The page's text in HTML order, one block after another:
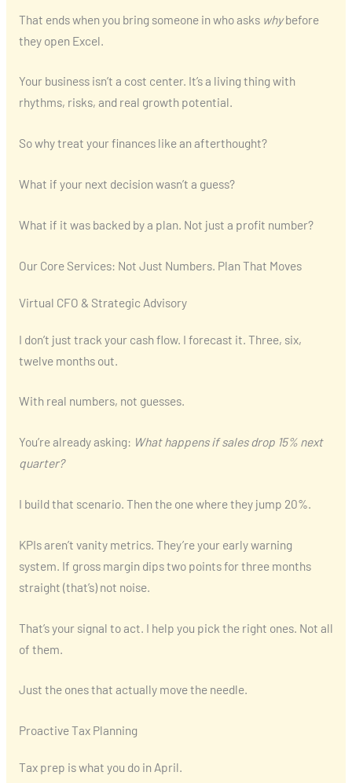
That ends when you bring someone in who asks whybefore
they open Excel.
Your business isn’t a cost center. It’s a living thing with
rhythms, risks, and real growth potential.
So why treat your finances like an afterthought?
What if your next decision wasn’t a guess?
What if it was backed by a plan. Not just a profit number?
Our Core Services: Not Just Numbers. Plan That Moves
Virtual CFO & Strategic Advisory
I don’t just track your cash flow. I forecast it. Three, six,
twelve months out.
With real numbers, not guesses.
You’re already asking: What happens if sales drop 15% next
quarter?
I build that scenario. Then the one where they jump 20%.
KPIs aren’t vanity metrics. They’re your early warning
system. If gross margin dips two points for three months
straight (that’s) not noise.
That’s your signal to act. I help you pick the right ones. Not all
of them.
Just the ones that actually move the needle.
Proactive Tax Planning
Tax prep is what you do in April.